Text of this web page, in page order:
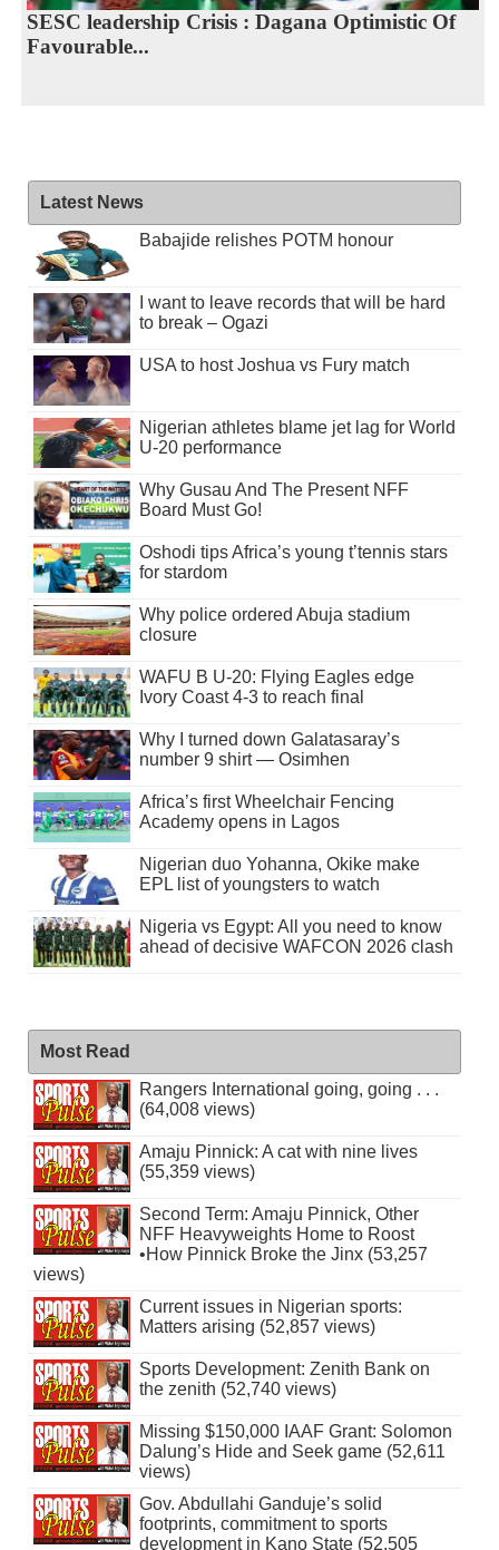
SESC leadership Crisis : Dagana Optimistic Of
Favourable...
Latest News
Babajide relishes POTM honour
I want to leave records that will be hard
to break – Ogazi
USA to host Joshua vs Fury match
Nigerian athletes blame jet lag for World
U-20 performance
Why Gusau And The Present NFF
Board Must Go!
Oshodi tips Africa’s young t’tennis stars
for stardom
Why police ordered Abuja stadium
closure
WAFU B U-20: Flying Eagles edge
Ivory Coast 4-3 to reach final
Why I turned down Galatasaray’s
number 9 shirt — Osimhen
Africa’s first Wheelchair Fencing
Academy opens in Lagos
Nigerian duo Yohanna, Okike make
EPL list of youngsters to watch
Nigeria vs Egypt: All you need to know
ahead of decisive WAFCON 2026 clash
Most Read
Rangers International going, going . . .
(64,008 views)
Amaju Pinnick: A cat with nine lives
(55,359 views)
Second Term: Amaju Pinnick, Other
NFF Heavyweights Home to Roost
•How Pinnick Broke the Jinx (53,257
views)
Current issues in Nigerian sports:
Matters arising (52,857 views)
Sports Development: Zenith Bank on
the zenith (52,740 views)
Missing $150,000 IAAF Grant: Solomon
Dalung’s Hide and Seek game (52,611
views)
Gov. Abdullahi Ganduje’s solid
footprints, commitment to sports
development in Kano State (52,505